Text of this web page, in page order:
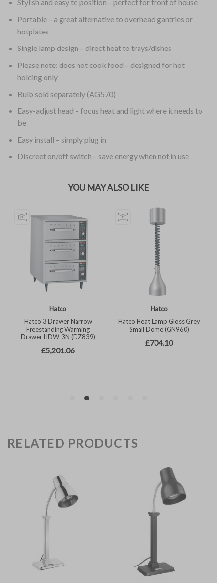
Stylish and easy to position – perfect for front of house
Portable – a great alternative to overhead gantries or
hotplates
Single lamp design – direct heat to trays/dishes
Please note: does not cook food – designed for hot
holding only
Bulb sold separately (AG570)
Easy-adjust head – focus heat and light where it needs to
be
Easy install – simply plug in
Discreet on/off switch – save energy when not in use
RELATED PRODUCTS